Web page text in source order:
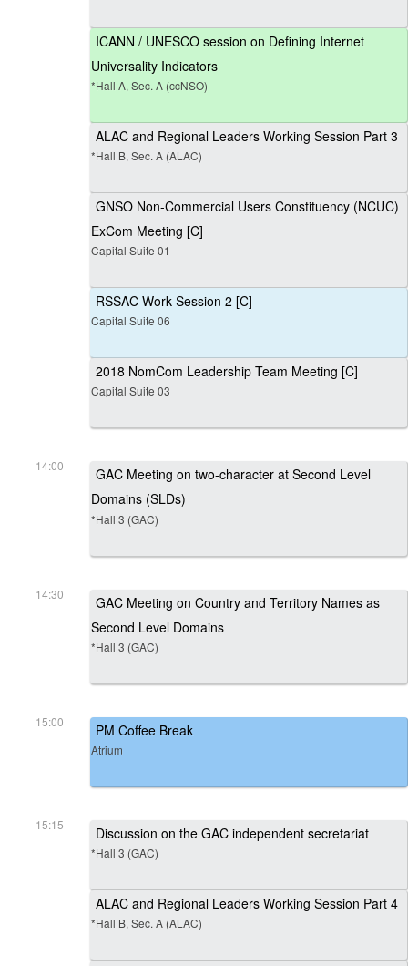
ICANN / UNESCO session on Defining Internet
Universality Indicators
*Hall A, Sec. A (ccNSO)
ALAC and Regional Leaders Working Session Part 3
*Hall B, Sec. A (ALAC)
GNSO Non-Commercial Users Constituency (NCUC)
ExCom Meeting [C]
Capital Suite 01
RSSAC Work Session 2 [C]
Capital Suite 06
2018 NomCom Leadership Team Meeting [C]
Capital Suite 03
14:00
GAC Meeting on two-character at Second Level
Domains (SLDs)
*Hall 3 (GAC)
14:30
GAC Meeting on Country and Territory Names as
Second Level Domains
*Hall 3 (GAC)
15:00 PM Coffee Break
Atrium
15:15 Discussion on the GAC independent secretariat
*Hall 3 (GAC)
ALAC and Regional Leaders Working Session Part 4
*Hall B, Sec. A (ALAC)